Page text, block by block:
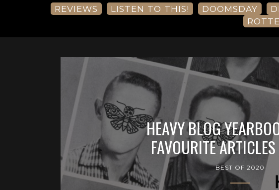
REVIEWS LISTEN TO THIS! DOOMSDAY
HEAVY BLOG
FAVOURITE
BEST OF 2020